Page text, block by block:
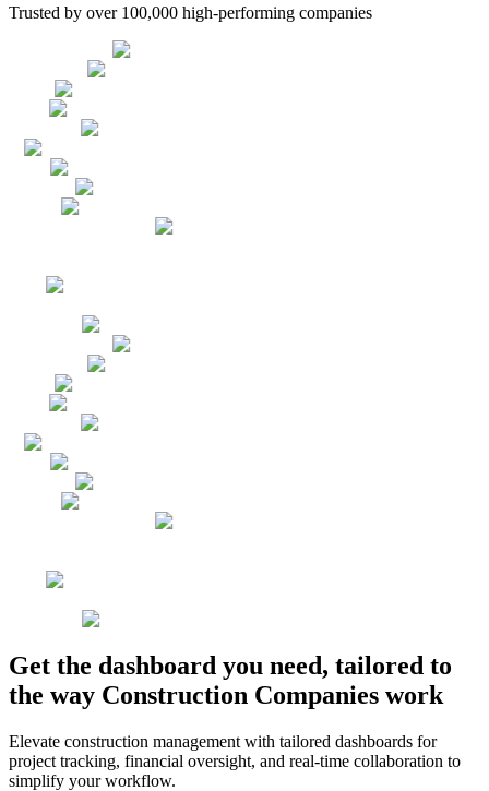
Trusted by over 100,000 high-performing companies
Get the dashboard you need, tailored to
the way Construction Companies work
Elevate construction management with tailored dashboards for
project tracking, financial oversight, and real-time collaboration to
simplify your workflow.